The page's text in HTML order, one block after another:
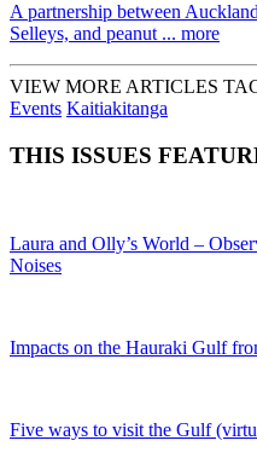
A partnership between
Selleys, and peanut ... more
VIEW MORE ARTICLES
Events Kaitiakitanga
THIS ISSUES
Laura and Olly’s World –
Noises
Impacts on the Hauraki Gulf
Five ways to visit the Gulf